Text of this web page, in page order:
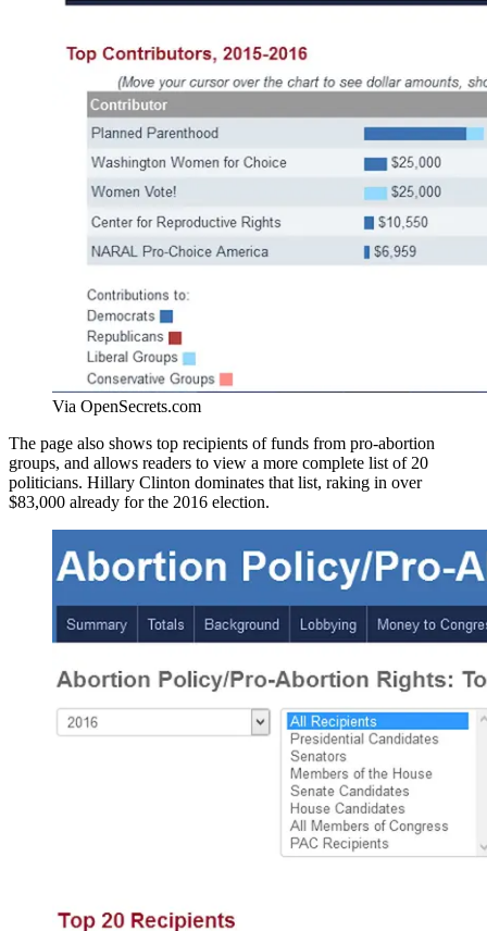
Via OpenSecrets.com
The page also shows top recipients of funds from pro-abortion
groups, and allows readers to view a more complete list of 20
politicians. Hillary Clinton dominates that list, raking in over
$83,000 already for the 2016 election.